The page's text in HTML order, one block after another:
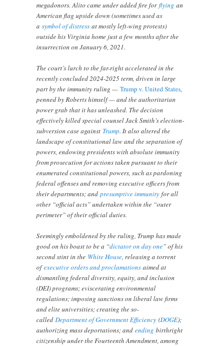
megadonors. Alito came under added fire forflying an
American flag upside down (sometimes used as
asymbol of distress at mostly left-wing protests)
outside his Virginia home just a few months after the
insurrection on January 6, 2021.
The court’s lurch to the far-right accelerated in the
recently concluded 2024-2025 term, driven in large
part by the immunity ruling —Trump v. United States,
penned by Roberts himself — and the authoritarian
power grab that it has unleashed. The decision
effectively killed special counsel Jack Smith’s election-
subversion case against Trump. It also altered the
landscape of constitutional law and the separation of
powers, endowing presidents with absolute immunity
from prosecution for actions taken pursuant to their
enumerated constitutional powers, such as pardoning
federal offenses and removing executive officers from
their departments; andpresumptive immunity for all
other “official acts” undertaken within the “outer
perimeter” of their official duties.
Seemingly emboldened by the ruling, Trump has made
good on his boast to be a “dictator on day one” of his
second stint in the White House, releasing a torrent
ofexecutive orders and proclamations aimed at
dismantling federal diversity, equity, and inclusion
(DEI) programs; eviscerating environmental
regulations; imposing sanctions on liberal law firms
and elite universities; creating the so-
calledDepartment of Government Efficiency (DOGE);
authorizing mass deportations; andending birthright
citizenship under the Fourteenth Amendment, among